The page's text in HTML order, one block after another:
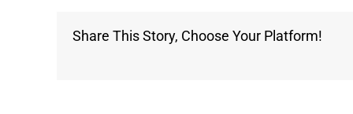
Share This Story, Choose Your Platform!